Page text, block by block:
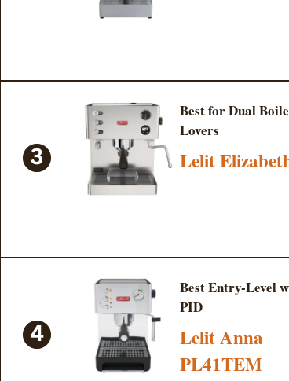
Best for Dual
Lovers
Lelit
Best Entry-Level
PID
Lelit Anna
PL41TEM